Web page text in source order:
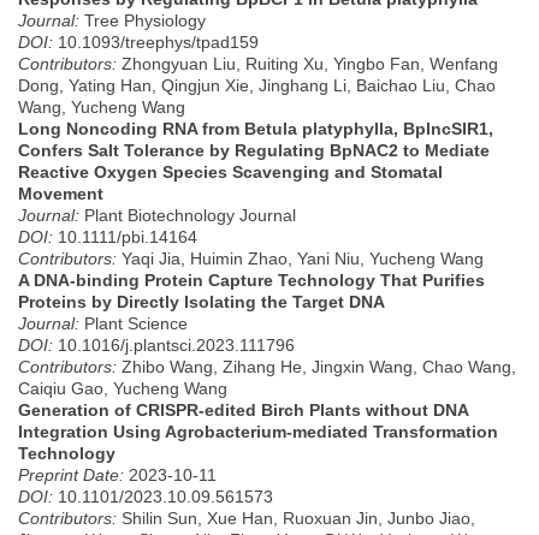
Journal: Tree Physiology
DOI: 10.1093/treephys/tpad159
Contributors: Zhongyuan Liu, Ruiting Xu, Yingbo Fan, Wenfang
Dong, Yating Han, Qingjun Xie, Jinghang Li, Baichao Liu, Chao
Wang, Yucheng Wang
Long Noncoding RNA from Betula platyphylla, BplncSIR1,
Confers Salt Tolerance by Regulating BpNAC2 to Mediate
Reactive Oxygen Species Scavenging and Stomatal
Movement
Journal: Plant Biotechnology Journal
DOI: 10.1111/pbi.14164
Contributors: Yaqi Jia, Huimin Zhao, Yani Niu, Yucheng Wang
A DNA-binding Protein Capture Technology That Purifies
Proteins by Directly Isolating the Target DNA
Journal: Plant Science
DOI: 10.1016/j.plantsci.2023.111796
Contributors: Zhibo Wang, Zihang He, Jingxin Wang, Chao Wang,
Caiqiu Gao, Yucheng Wang
Generation of CRISPR-edited Birch Plants without DNA
Integration Using Agrobacterium-mediated Transformation
Technology
Preprint Date: 2023-10-11
DOI: 10.1101/2023.10.09.561573
Contributors: Shilin Sun, Xue Han, Ruoxuan Jin, Junbo Jiao,